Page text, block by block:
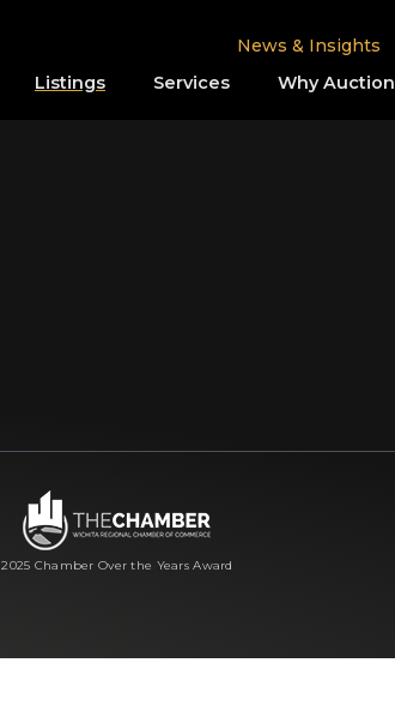
News & Insights
Listings Services Why Auction
2025 Chamber Over the Years Award